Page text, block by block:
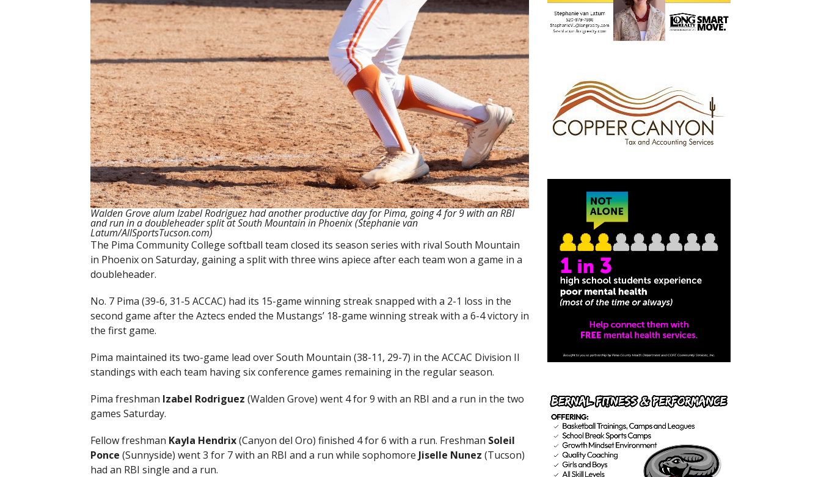
Walden Grove alum Izabel Rodriguez had another productive day for Pima, going 4 for 9 with an RBI
and run in a doubleheader split at South Mountain in Phoenix (Stephanie van
Latum/AllSportsTucson.com)
The Pima Community College softball team closed its season series with rival South Mountain
in Phoenix on Saturday, gaining a split with three wins apiece after each team won a game in a
doubleheader.
No. 7 Pima (39-6, 31-5 ACCAC) had its 15-game winning streak snapped with a 2-1 loss in the
second game after the Aztecs ended the Mustangs’ 18-game winning streak with a 6-4 victory in
the first game.
Pima maintained its two-game lead over South Mountain (38-11, 29-7) in the ACCAC Division II
standings with each team having six conference games remaining in the regular season.
Pima freshman Izabel Rodriguez (Walden Grove) went 4 for 9 with an RBI and a run in the two
games Saturday.
Fellow freshman Kayla Hendrix(Canyon del Oro) finished 4 for 6 with a run. Freshman Soleil
Ponce (Sunnyside) went 3 for 7 with an RBI and a run while sophomore Jiselle Nunez (Tucson)
had an RBI single and a run.